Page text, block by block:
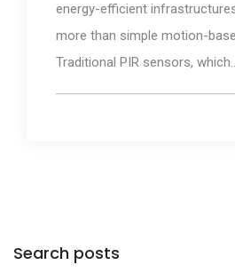
energy-efficient
more than simple motion-
Traditional PIR sensors,
Search posts